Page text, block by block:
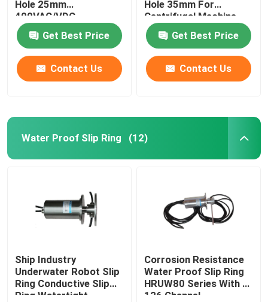
Hole 25mm
400VAC/VDC
Get Best Price
Contact Us
Hole 35mm For
Centrifugal Machine
Get Best Price
Contact Us
Water Proof Slip Ring (12)
Ship Industry
Underwater Robot Slip
Ring Conductive Slip
Ring Watertight
Corrosion Resistance
Water Proof Slip Ring
HRUW80 Series With 0-
126 Channel